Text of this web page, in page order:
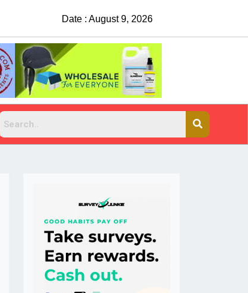
China Rejects COVID Testing
Date : August 9, 2026